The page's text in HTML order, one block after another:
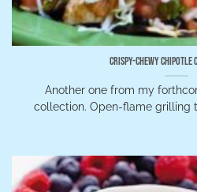
Crispy-Chewy Chipotle
Another one from my
collection. Open-flame grilling